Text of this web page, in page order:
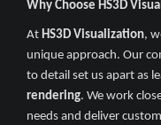
Why Choose HS3D
At HS3D Visualization,
unique approach. Our
to detail set us apart as
rendering. We work
needs and deliver